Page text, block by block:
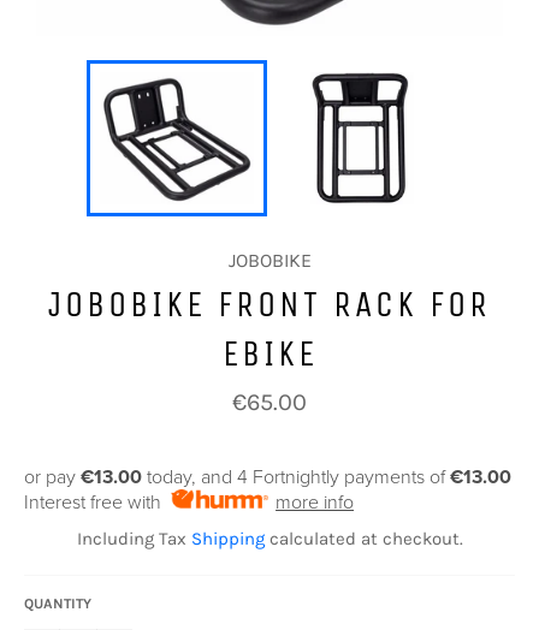
JOBOBIKE
JOBOBIKE FRONT RACK FOR
EBIKE
Regular
price
€65.00
or pay €13.00 today, and 4 Fortnightly payments of€13.00
Interest free with
more info
Including Tax Shippingcalculated at checkout.
QUANTITY